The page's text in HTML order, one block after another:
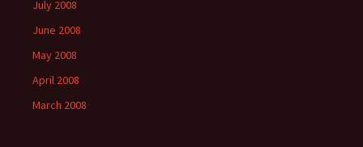
July 2008
June 2008
May 2008
April 2008
March 2008